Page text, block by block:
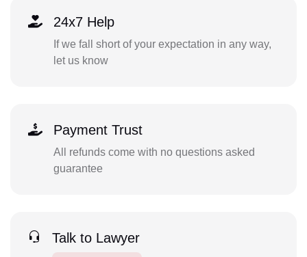
24x7 Help
If we fall short of your expectation in any way,
let us know
Payment Trust
All refunds come with no questions asked
guarantee
Talk to Lawyer